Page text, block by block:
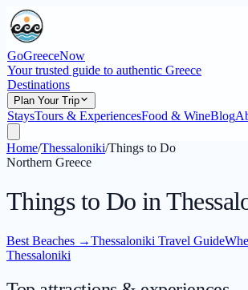
GoGreeceNow
Your trusted guide to authentic Greece
Destinations
Plan Your Trip
StaysTours & ExperiencesFood & WineBlog
Home/Thessaloniki/Things to Do
Northern Greece
Things to Do in
Best Beaches →Thessaloniki Travel Guide
Thessaloniki